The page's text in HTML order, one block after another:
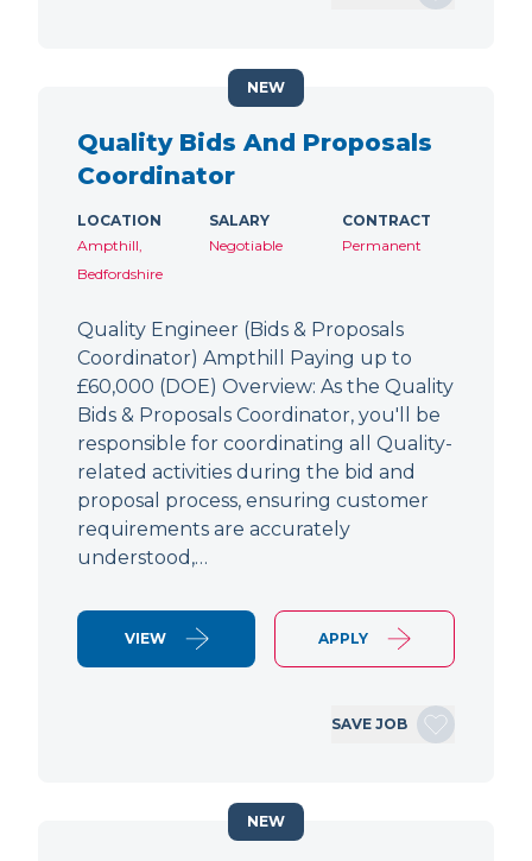
Quality Bids And Proposals
Coordinator
LOCATION
Ampthill,
Bedfordshire
SALARY
Negotiable
CONTRACT
Permanent
Quality Engineer (Bids & Proposals
Coordinator) Ampthill Paying up to
£60,000 (DOE) Overview: As the Quality
Bids & Proposals Coordinator, you'll be
responsible for coordinating all Quality-
related activities during the bid and
proposal process, ensuring customer
requirements are accurately
understood,…
VIEW APPLY
SAVE JOB
NEW
NEW